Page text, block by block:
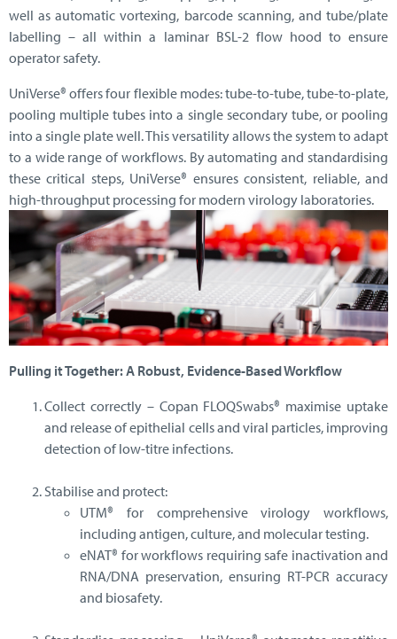
well as automatic vortexing, barcode scanning, and tube/plate
labelling – all within a laminar BSL-2 flow hood to ensure
operator safety.
UniVerse® offers four flexible modes: tube-to-tube, tube-to-plate,
pooling multiple tubes into a single secondary tube, or pooling
into a single plate well. This versatility allows the system to adapt
to a wide range of workflows. By automating and standardising
these critical steps, UniVerse® ensures consistent, reliable, and
high-throughput processing for modern virology laboratories.
Pulling it Together: A Robust, Evidence-Based Workflow
Collect correctly – Copan FLOQSwabs® maximise uptake
and release of epithelial cells and viral particles, improving
detection of low-titre infections.
Stabilise and protect:
UTM® for comprehensive virology workflows,
including antigen, culture, and molecular testing.
eNAT® for workflows requiring safe inactivation and
RNA/DNA preservation, ensuring RT-PCR accuracy
and biosafety.